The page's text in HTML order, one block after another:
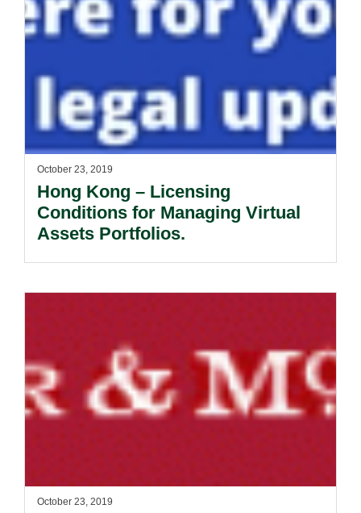
October 23, 2019
Hong Kong – Licensing
Conditions for Managing Virtual
Assets Portfolios.
October 23, 2019